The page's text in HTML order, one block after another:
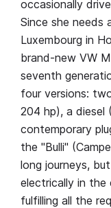
occasionally
Since she
Luxembourg in
brand-new VW
seventh
four versions:
204 hp), a
contemporary
the "Bulli"
long journeys,
electrically in the
fulfilling all the